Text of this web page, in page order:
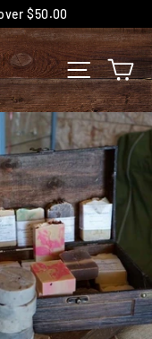
$50.00
SITE